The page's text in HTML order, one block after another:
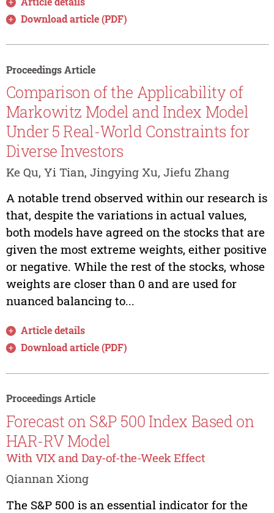
Download article (PDF)
Proceedings Article
Comparison of the Applicability of
Markowitz Model and Index Model
Under 5 Real-World Constraints for
Diverse Investors
Ke Qu, Yi Tian, Jingying Xu, Jiefu Zhang
A notable trend observed within our research is
that, despite the variations in actual values,
both models have agreed on the stocks that are
given the most extreme weights, either positive
or negative. While the rest of the stocks, whose
weights are closer than 0 and are used for
nuanced balancing to...
Article details
Download article (PDF)
Proceedings Article
Forecast on S&P 500 Index Based on
HAR-RV Model
With VIX and Day-of-the-Week Effect
Qiannan Xiong
The S&P 500 is an essential indicator for the